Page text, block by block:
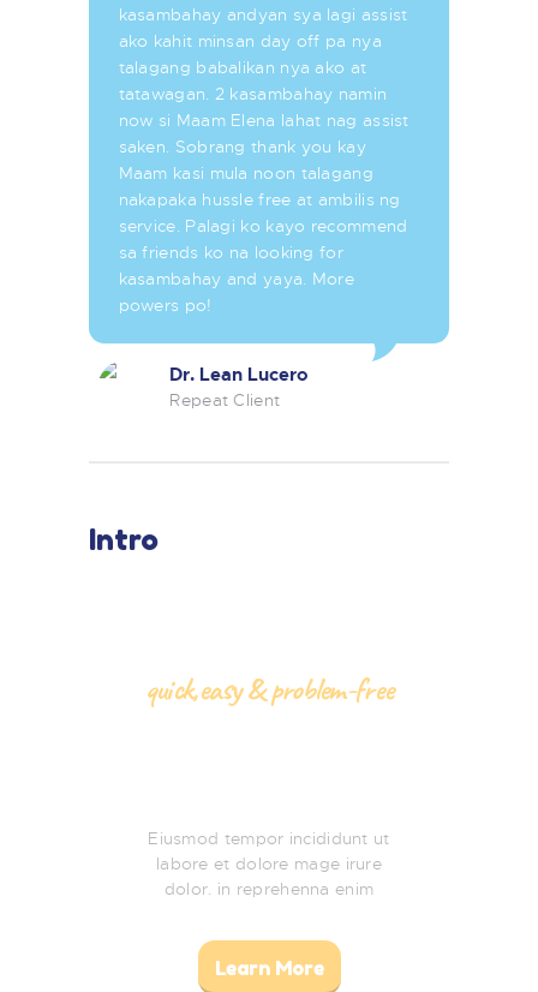
kasambahay andyan sya lagi assist
ako kahit minsan day off pa nya
talagang babalikan nya ako at
tatawagan. 2 kasambahay namin
now si Maam Elena lahat nag assist
saken. Sobrang thank you kay
Maam kasi mula noon talagang
nakapaka hussle free at ambilis ng
service. Palagi ko kayo recommend
sa friends ko na looking for
kasambahay and yaya. More
powers po!
Dr. Lean Lucero
Repeat Client
Intro
quick,easy & problem-free
Eiusmod tempor incididunt ut
labore et dolore mage irure
dolor. in reprehenna enim
Learn More